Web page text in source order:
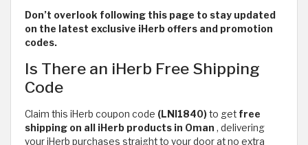
Don’t overlook following this page to stay updated
on the latest exclusive iHerb offers and promotion
codes.
Is There an iHerb Free Shipping
Code
Claim this iHerb coupon code (LNI1840)to get free
shipping on all iHerb products in Oman , delivering
your iHerb purchases straight to your door at no extra